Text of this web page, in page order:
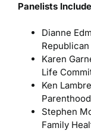
Panelists Include
Dianne
Karen
Life
Ken
Stephen
Family